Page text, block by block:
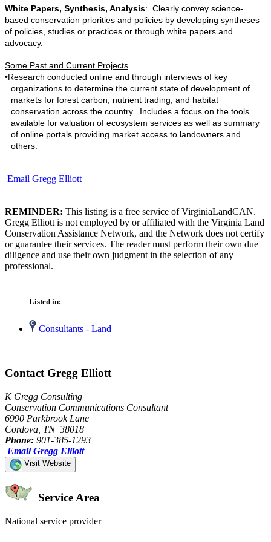
White Papers, Synthesis, Analysis: Clearly convey science-
based conservation priorities and policies by developing syntheses
of policies, studies or practices or through white papers and
advocacy.
Some Past and Current Projects
•Research conducted online and through interviews of key
organizations to determine the current state of development of
markets for forest carbon, nutrient trading, and habitat
conservation across the country. Includes a focus on the tools
available for valuation of ecosystem services as well as summary
of online portals providing market access to landowners and
others.
Email Gregg Elliott
REMINDER: This listing is a free service of VirginiaLandCAN.
Gregg Elliott is not employed by or affiliated with the Virginia Land
Conservation Assistance Network, and the Network does not certify
or guarantee their services. The reader must perform their own due
diligence and use their own judgment in the selection of any
professional.
Listed in:
Consultants - Land
Contact Gregg Elliott
K Gregg Consulting
Conservation Communications Consultant
6990 Parkbrook Lane
Cordova, TN 38018
Phone: 901-385-1293
Email Gregg Elliott
Visit Website
Service Area
National service provider